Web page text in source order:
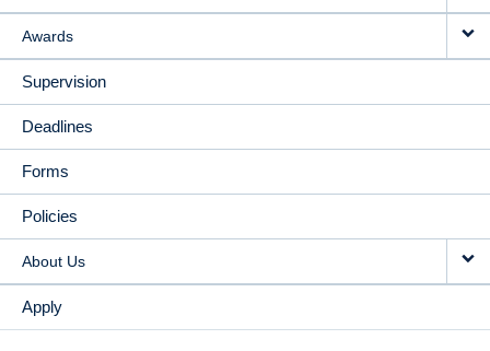
Awards
Supervision
Deadlines
Forms
Policies
About Us
Apply